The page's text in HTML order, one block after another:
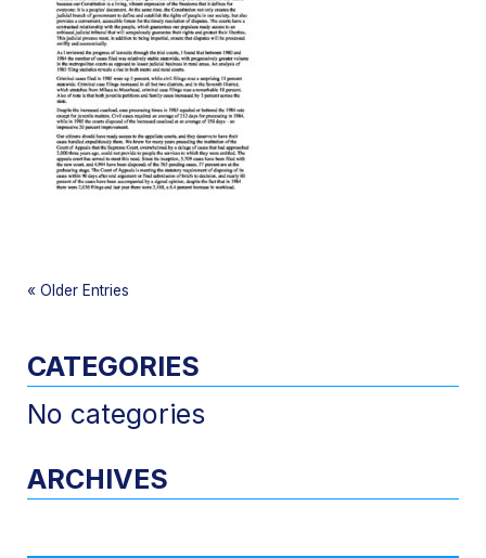
« Older Entries
CATEGORIES
No categories
ARCHIVES